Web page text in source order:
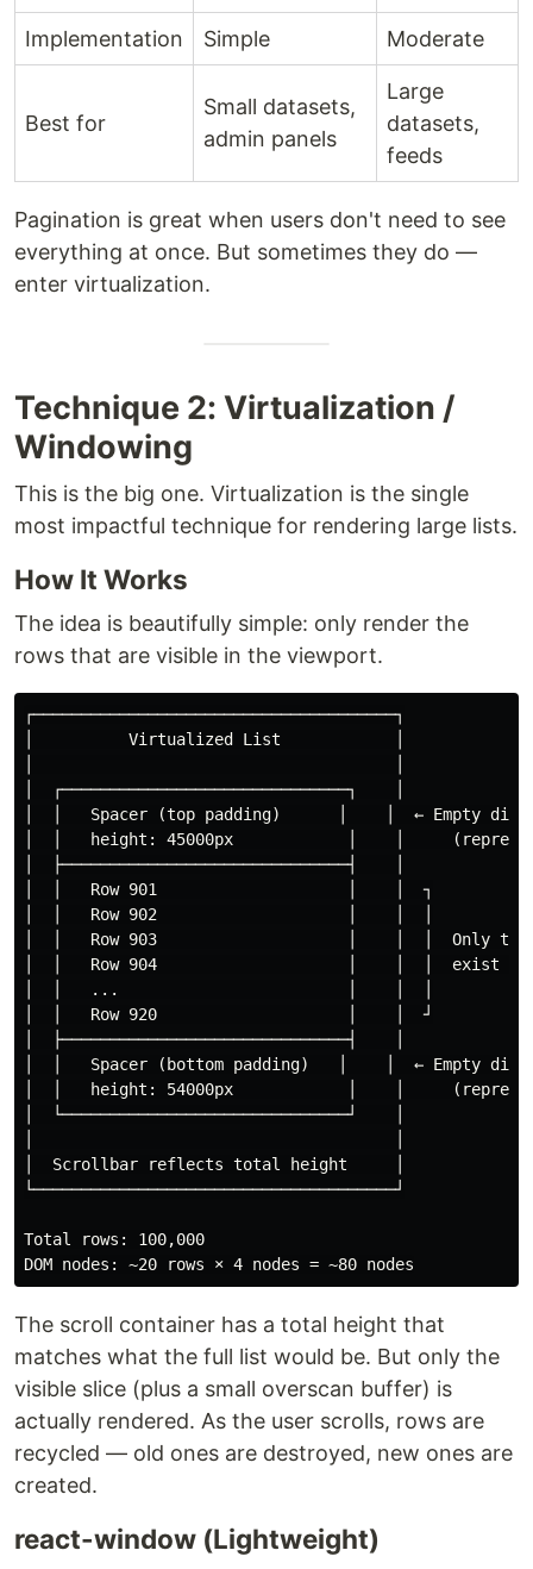
Implementation Simple Moderate
Best for
Small datasets,
admin panels
Large
datasets,
feeds
Pagination is great when users don't need to see
everything at once. But sometimes they do —
enter virtualization.
Technique 2: Virtualization /
Windowing
This is the big one. Virtualization is the single
most impactful technique for rendering large lists.
How It Works
The idea is beautifully simple: only render the
rows that are visible in the viewport.
┌──────────────────────────────────────┐
│          Virtualized List            │
│  ┌──────────────────────────────┐    │
│  │   Spacer (top padding)      │    │  ← Empty div
│  │   height: 45000px            │    │
│  ├──────────────────────────────┤    │
│  │   Row 901                    │    │  ┐
│  │   Row 902                    │    │  │
│  │   Row 903                    │    │  │  Only
│  │   Row 904                    │    │  │  exist in
│  │   ...                        │    │  │
│  │   Row 920                    │    │  ┘
│  ├──────────────────────────────┤    │
│  │   Spacer (bottom padding)   │    │  ← Empty div
│  │   height: 54000px            │    │
│  └──────────────────────────────┘    │
│  Scrollbar reflects total height     │
└──────────────────────────────────────┘
Total rows: 100,000
The scroll container has a total height that
matches what the full list would be. But only the
visible slice (plus a small overscan buffer) is
actually rendered. As the user scrolls, rows are
recycled — old ones are destroyed, new ones are
created.
react-window (Lightweight)